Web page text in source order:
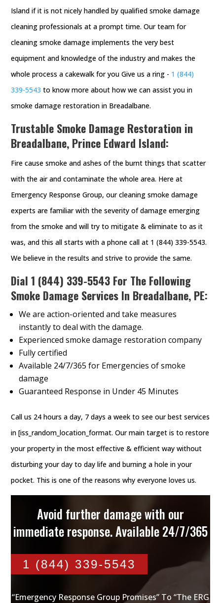
Island if it is not nicely handled by qualified smoke damage
cleaning professionals at a prompt time. Our team for
cleaning smoke damage implements the very best
equipment and knowledge of the industry and makes the
whole process a cakewalk for you Give us a ring - 1 (844)
339-5543 to know more about how we can assist you in
smoke damage restoration in Breadalbane.
Trustable Smoke Damage Restoration in
Breadalbane, Prince Edward Island:
Fire cause smoke and ashes of the burnt things that scatter
with the air and contaminate the whole area. Here at
Emergency Response Group, our cleaning smoke damage
experts are familiar with the severity of damage emerging
from the smoke and will try to mitigate & eliminate to as it
was, and this all starts with a phone call at 1 (844) 339-5543.
We believe in the results and strive to provide the same.
Dial1 (844) 339-5543 For The Following
Smoke Damage Services In Breadalbane, PE:
We are action-oriented and take measures
instantly to deal with the damage.
Experienced smoke damage restoration company
Fully certified
Available 24/7/365 for Emergencies of smoke
damage
Guaranteed Response in Under 45 Minutes
Call us 24 hours a day, 7 days a week to see our best services
in [iss_random_location_format. Our main target is to restore
your property in the most effective & efficient way without
disturbing your day to day life and burning a hole in your
pocket. This is one of the reasons why everyone loves us.
Avoid further damage with our
immediate response. Available 24/7/365
1 (844) 339-5543
“Emergency Response Group Promises” To “The ERG